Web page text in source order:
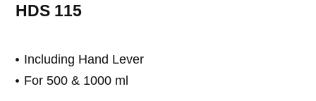
HDS 115
Including Hand Lever
For 500 & 1000 ml